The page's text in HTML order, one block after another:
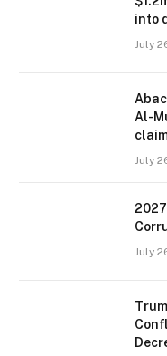
into
July
Al-
July
July